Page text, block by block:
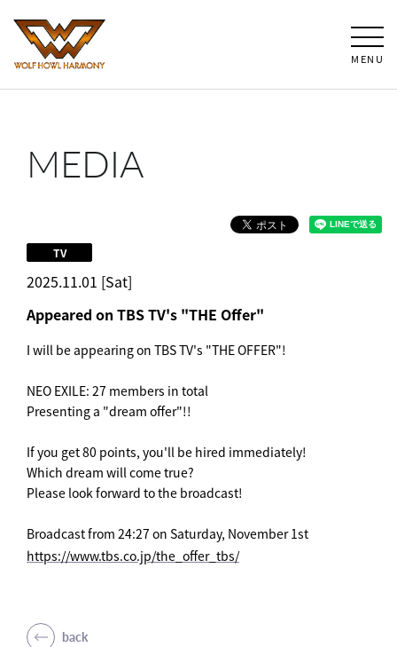
MENU
MEDIA
2025.11.01 [Sat]
TV
Appeared on TBS TV's "THE Offer"
I will be appearing on TBS TV's "THE OFFER"!
NEO EXILE: 27 members in total
Presenting a "dream offer"!!
If you get 80 points, you'll be hired immediately!
Which dream will come true?
Please look forward to the broadcast!
Broadcast from 24:27 on Saturday, November 1st
https://www.tbs.co.jp/the_offer_tbs/
back